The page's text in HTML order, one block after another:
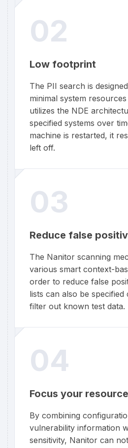
02
Low footprint
The PII search is
minimal system
utilizes the NDE
specified systems over
machine is restarted, it
left off.
03
Reduce false
The Nanitor scanning
various smart context-
order to reduce false
lists can also be
filter out known test data.
04
Focus your
By combining
vulnerability information
sensitivity, Nanitor can